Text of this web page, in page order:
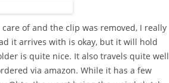
of and the clip was removed, I really
it arrives with is okay, but it will hold
is quite nice. It also travels quite well
via amazon. While it has a few